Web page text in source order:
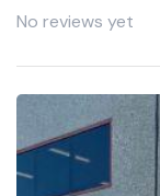
No reviews yet